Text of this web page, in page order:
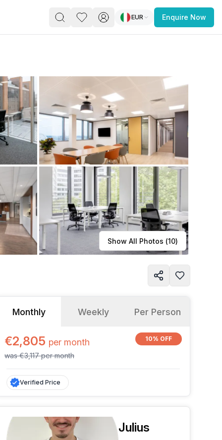
you’re a
freelancer, startup, growing
enterprise,
find a workspace that fits
you work.
Learn more
EUR Enquire Now
Show All Photos (10)
Monthly Weekly Per Person
€2,805 per month
was€3,117permonth
10% OFF
Verified Price
Julius